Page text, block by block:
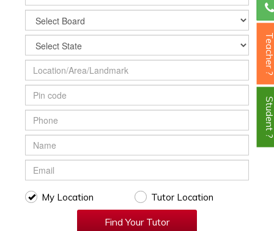
My Location Tutor Location
Find Your Tutor